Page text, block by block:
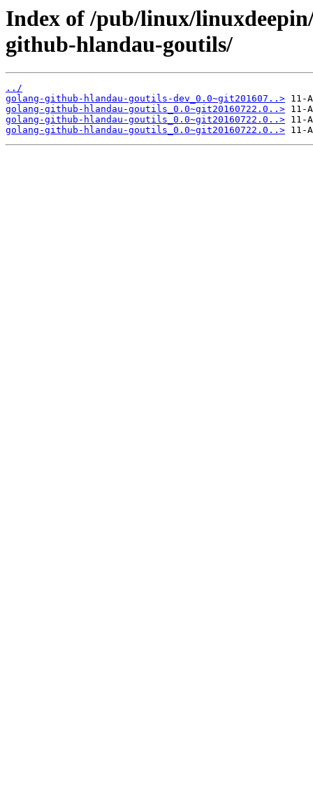
Index of /pub/linux/
github-hlandau-goutils/
../
golang-github-hlandau-goutils-dev_0.0~git201607..>
golang-github-hlandau-goutils_0.0~git20160722.0..>
golang-github-hlandau-goutils_0.0~git20160722.0..>
golang-github-hlandau-goutils_0.0~git20160722.0..>